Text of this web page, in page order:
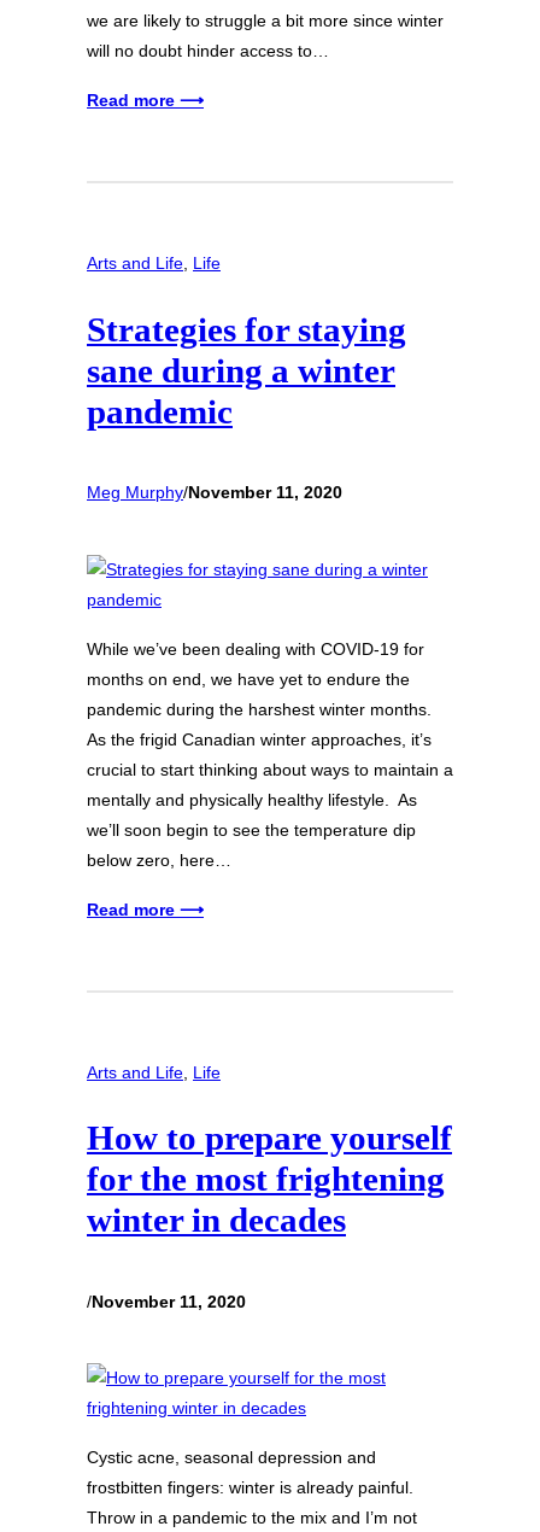
we are likely to struggle a bit more since winter
will no doubt hinder access to…
Read more ⟶
Arts and Life, Life
Strategies for staying
sane during a winter
pandemic
Meg Murphy/November 11, 2020
While we’ve been dealing with COVID-19 for
months on end, we have yet to endure the
pandemic during the harshest winter months.
As the frigid Canadian winter approaches, it’s
crucial to start thinking about ways to maintain a
mentally and physically healthy lifestyle. As
we’ll soon begin to see the temperature dip
below zero, here…
Read more ⟶
Arts and Life Life
How to prepare yourself
for the most frightening
winter in decades
/November 11, 2020
Cystic acne, seasonal depression and
frostbitten fingers: winter is already painful.
Throw in a pandemic to the mix and I’m not